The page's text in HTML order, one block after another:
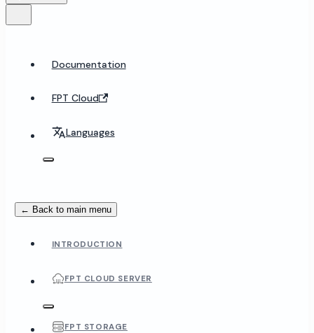
Documentation
FPT Cloud
Languages
← Back to main menu
INTRODUCTION
FPT CLOUD SERVER
FPT STORAGE